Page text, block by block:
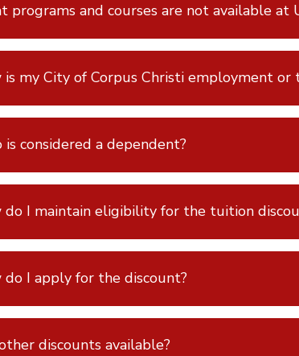
programs and courses are not available
is my City of Corpus Christi employment
is considered a dependent?
do I maintain eligibility for the tuition
do I apply for the discount?
discounts available?